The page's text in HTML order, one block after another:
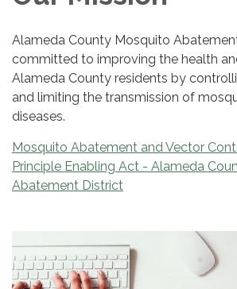
Alameda County Mosquito
committed to improving the health
Alameda County residents by
and limiting the transmission of
diseases.
Mosquito Abatement and Vector
Principle Enabling Act - Alameda
Abatement District